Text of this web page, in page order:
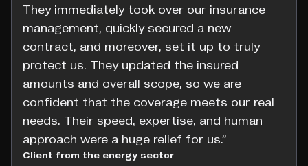
They immediately took over our insurance
management, quickly secured a new
contract, and moreover, set it up to truly
protect us. They updated the insured
amounts and overall scope, so we are
confident that the coverage meets our real
needs. Their speed, expertise, and human
approach were a huge relief for us.”
Client from the energy sector